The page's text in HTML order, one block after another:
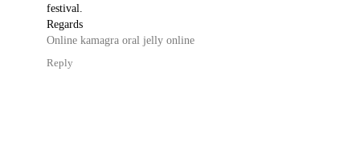
festival.
Regards
Online kamagra oral jelly online
Reply